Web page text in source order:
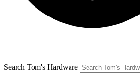
Search Tom's Hardware